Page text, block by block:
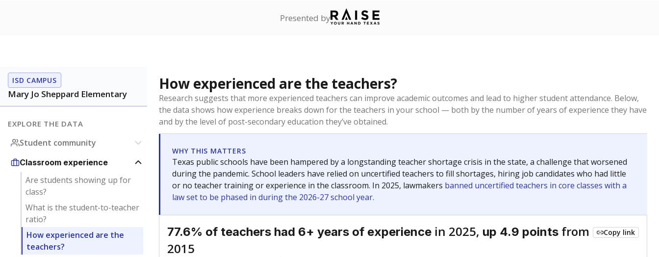
Presented by
ISD CAMPUS
Mary Jo Sheppard Elementary
EXPLORE THE DATA
Student community
Classroom experience
Are students showing up for
class?
What is the student-to-teacher
ratio?
How experienced are the
teachers?
How experienced are the teachers?
Research suggests that more experienced teachers can improve academic outcomes and lead to higher student attendance. Below,
the data shows how experience breaks down for the teachers in your school — both by the number of years of experience they have
and by the level of post-secondary education they’ve obtained.
WHY THIS MATTERS
Texas public schools have been hampered by a longstanding teacher shortage crisis in the state, a challenge that worsened
during the pandemic. School leaders have relied on uncertified teachers to fill shortages, hiring job candidates who had little
or no teacher training or experience in the classroom. In 2025, lawmakers banned uncertified teachers in core classes with a
law set to be phased in during the 2026-27 school year.
77.6% of teachers had 6+ years of experience in 2025, up 4.9 points from
2015
Copy link